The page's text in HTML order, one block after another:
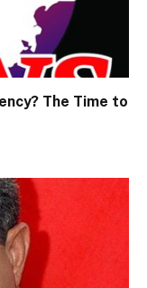
The Time to